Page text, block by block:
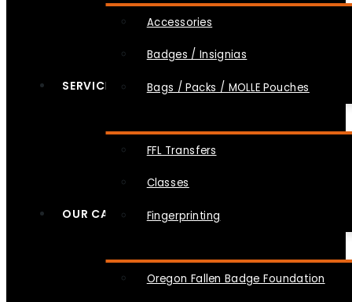
Accessories
Badges / Insignias
Bags / Packs / MOLLE Pouches
SERVICES
FFL Transfers
Classes
Fingerprinting
OUR CAUSES
Oregon Fallen Badge Foundation